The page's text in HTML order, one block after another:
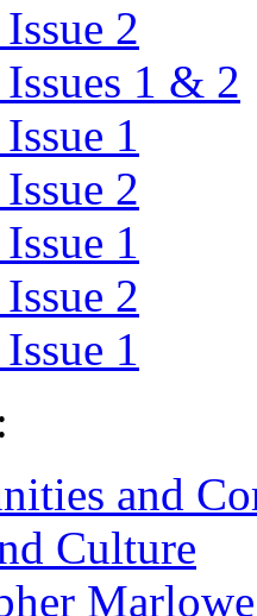
2
1 & 2
1
2
1
2
1
and
Culture